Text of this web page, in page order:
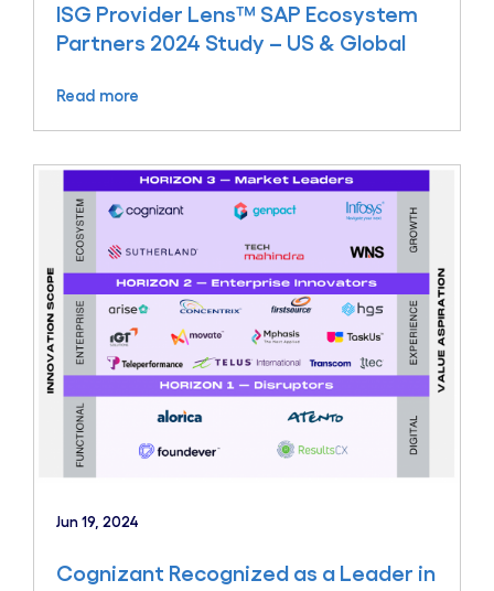
ISG Provider Lens™ SAP Ecosystem
Partners 2024 Study – US & Global
Read more
Jun 19, 2024
Cognizant Recognized as a Leader in